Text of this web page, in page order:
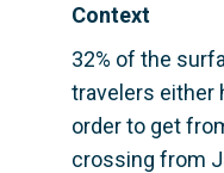
Context
32% of the
travelers either
order to get
crossing from